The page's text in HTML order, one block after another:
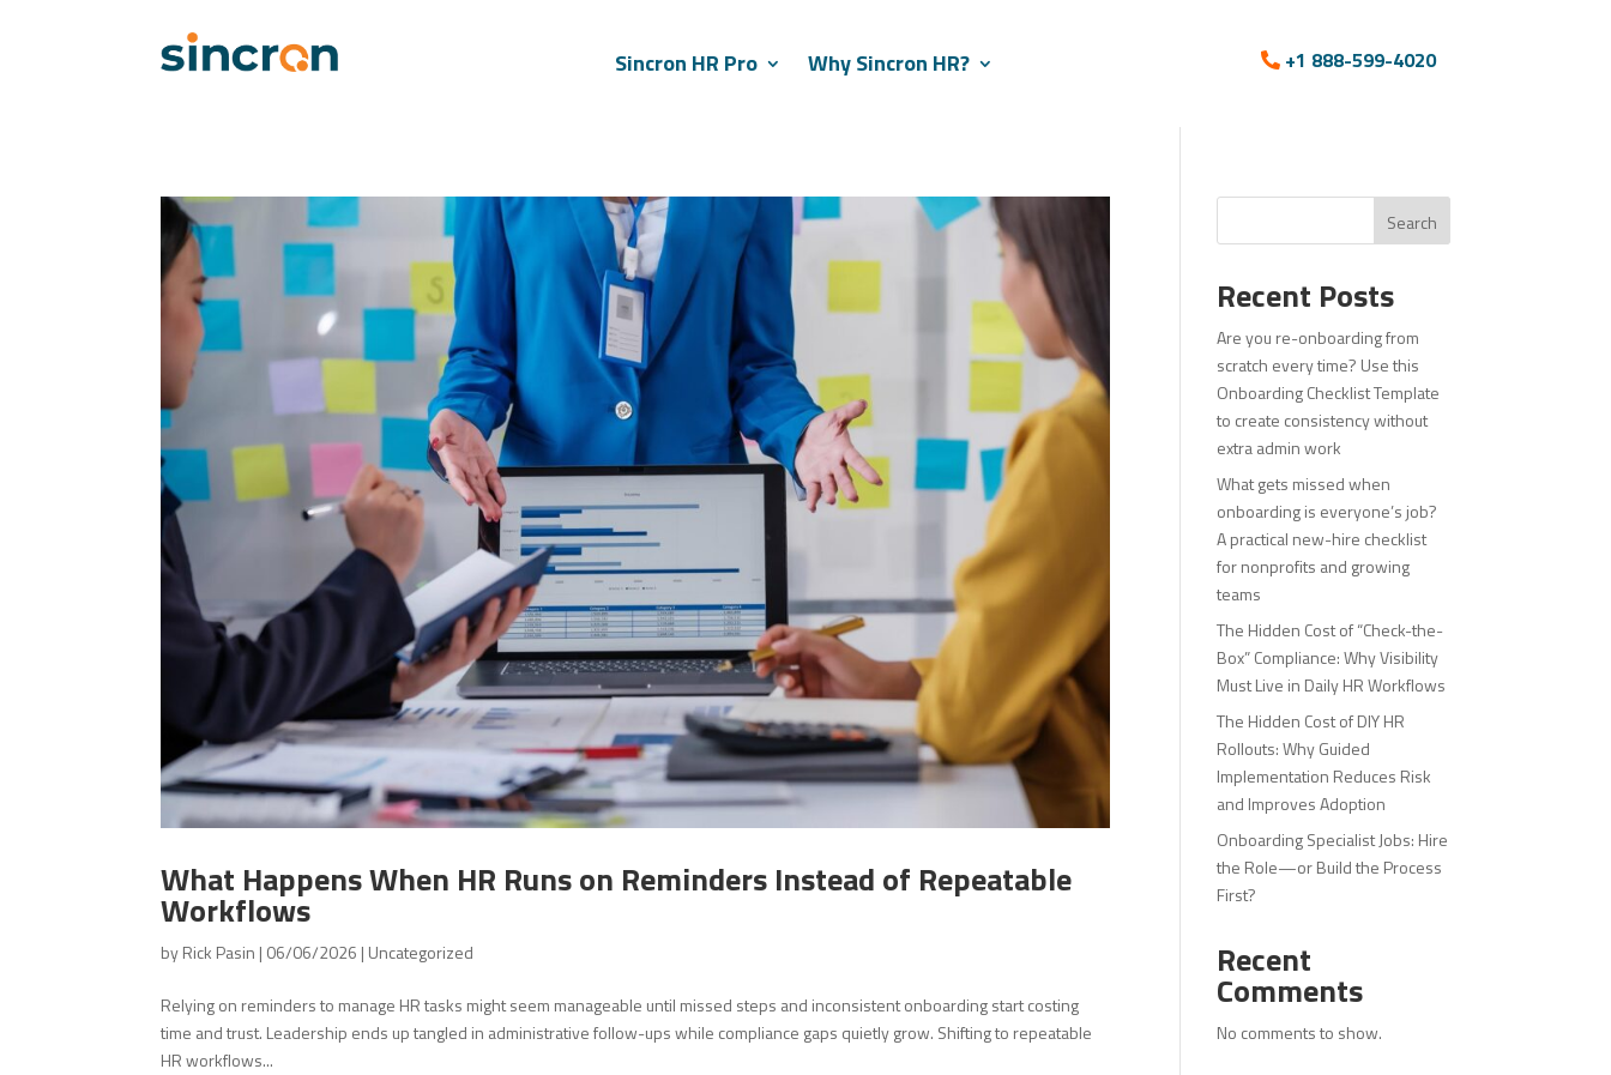
Sincron HR Pro Why Sincron HR? +1 888-599-4020
What Happens When HR Runs on Reminders Instead of Repeatable
Workflows
byRick Pasin | 06/06/2026 | Uncategorized
Relying on reminders to manage HR tasks might seem manageable until missed steps and inconsistent onboarding start costing
time and trust. Leadership ends up tangled in administrative follow-ups while compliance gaps quietly grow. Shifting to repeatable
HR workflows...
Search
Recent Posts
Are you re-onboarding from
scratch every time? Use this
Onboarding Checklist Template
to create consistency without
extra admin work
What gets missed when
onboarding is everyone’s job?
A practical new-hire checklist
for nonprofits and growing
teams
The Hidden Cost of “Check-the-
Box” Compliance: Why Visibility
Must Live in Daily HR Workflows
The Hidden Cost of DIY HR
Rollouts: Why Guided
Implementation Reduces Risk
and Improves Adoption
Onboarding Specialist Jobs: Hire
the Role—or Build the Process
First?
Recent
Comments
No comments to show.